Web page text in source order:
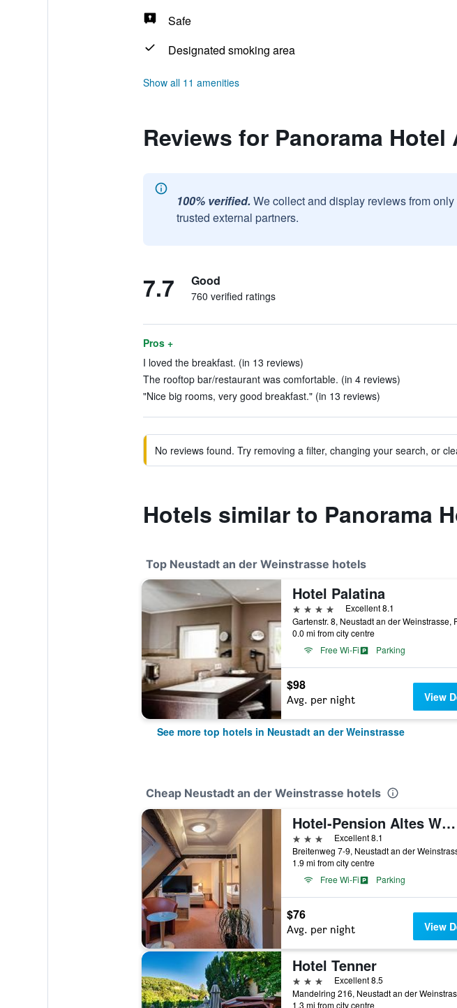
Safe
Designated smoking area
Show all 11 amenities
Reviews for Panorama Hotel
100% verified. We collect and display reviews from
trusted external partners.
7.7 Good
760 verified ratings
Pros +
I loved the breakfast. (in 13 reviews)
The rooftop bar/restaurant was comfortable. (in 4 reviews)
"Nice big rooms, very good breakfast." (in 13 reviews)
No reviews found. Try removing a filter, changing your search, or
Hotels similar to Panorama
Top Neustadt an der Weinstrasse hotels
Hotel Palatina
4 stars
Excellent 8.1
0.0 mi from city centre
Free Wi-Fi
Parking
$98
Avg. per night View
See more top hotels in Neustadt an der Weinstrasse
Cheap Neustadt an der Weinstrasse hotels
Hotel-Pension Altes Weinhaus
3 stars
Excellent 8.1
1.9 mi from city centre
Free Wi-Fi
Parking
$76
Avg. per night View
Hotel Tenner
3 stars
Excellent 8.5
1.3 mi from city centre